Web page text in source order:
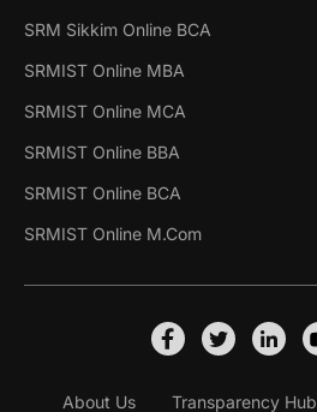
SRM Sikkim Online BCA
SRMIST Online MBA
SRMIST Online MCA
SRMIST Online BBA
SRMIST Online BCA
SRMIST Online M.Com
About Us Transparency Hub